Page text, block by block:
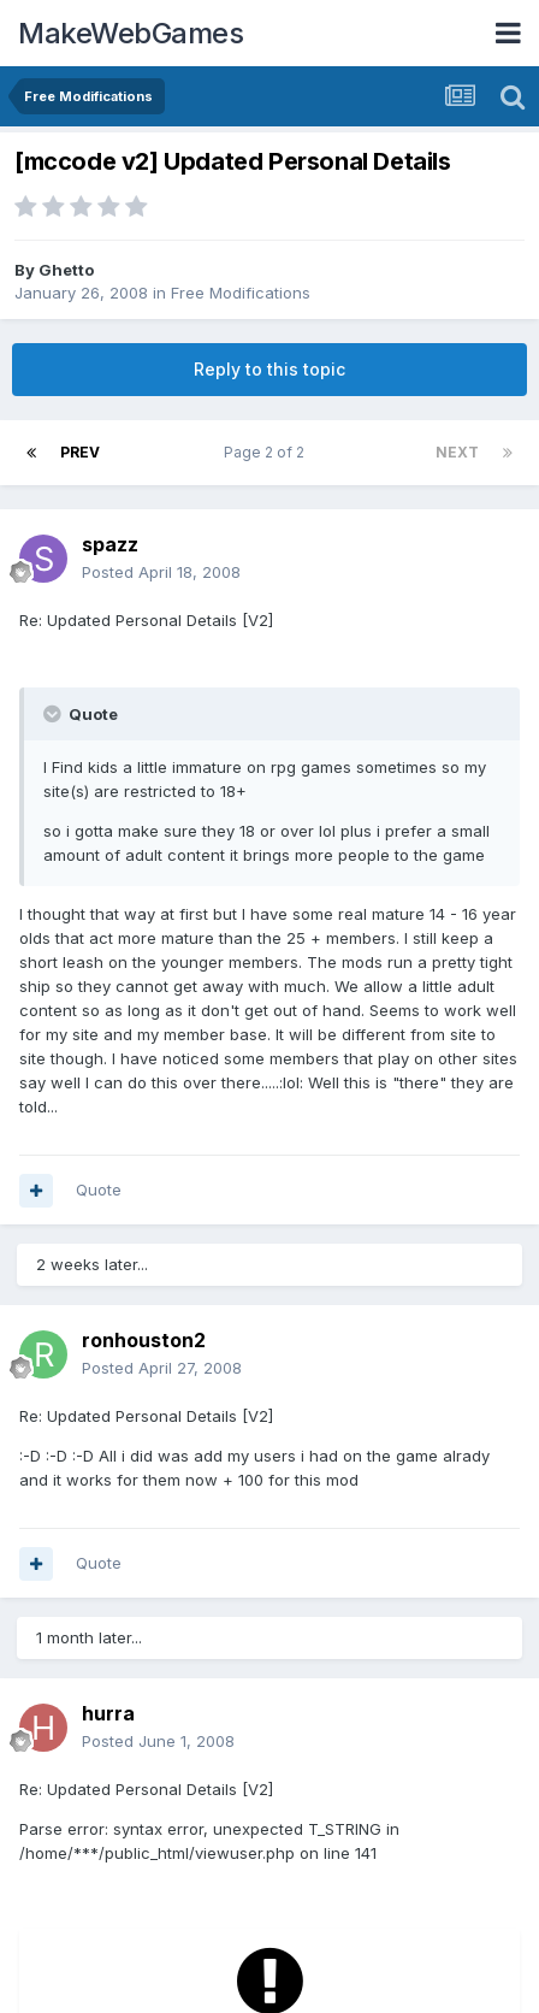
MakeWebGames
Free Modifications
[mccode v2] Updated Personal Details
By Ghetto
January 26, 2008 in Free Modifications
Reply to this topic
PREV NEXT
Page 2 of 2
spazz
Posted April 18, 2008
Re: Updated Personal Details [V2]
Quote
I Find kids a little immature on rpg games sometimes so my
site(s) are restricted to 18+
so i gotta make sure they 18 or over lol plus i prefer a small
amount of adult content it brings more people to the game
I thought that way at first but I have some real mature 14 - 16 year
olds that act more mature than the 25 + members. I still keep a
short leash on the younger members. The mods run a pretty tight
ship so they cannot get away with much. We allow a little adult
content so as long as it don't get out of hand. Seems to work well
for my site and my member base. It will be different from site to
site though. I have noticed some members that play on other sites
say well I can do this over there.....:lol: Well this is "there" they are
told...
Quote
2 weeks later...
ronhouston2
Posted April 27, 2008
Re: Updated Personal Details [V2]
:-D :-D :-D All i did was add my users i had on the game alrady
and it works for them now + 100 for this mod
Quote
1 month later...
hurra
Posted June 1, 2008
Re: Updated Personal Details [V2]
Parse error: syntax error, unexpected T_STRING in
/home/***/public_html/viewuser.php on line 141